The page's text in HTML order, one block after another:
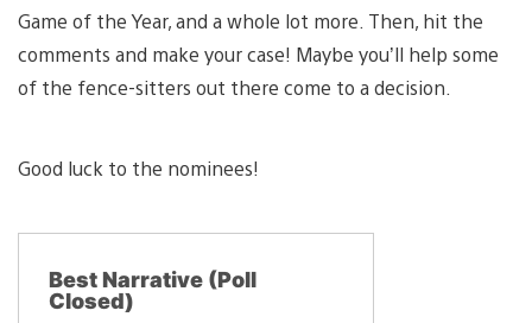
Game of the Year, and a whole lot more. Then, hit the
comments and make your case! Maybe you’ll help some
of the fence-sitters out there come to a decision.
Good luck to the nominees!
Best Narrative (Poll
Closed)